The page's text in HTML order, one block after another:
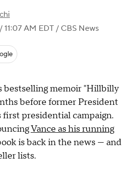
11:07 AM EDT / CBS News
bestselling memoir "Hillbilly
before former President
presidential campaign.
Vance as his running
is back in the news — and
lists.